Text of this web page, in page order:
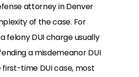
attorney in Denver
of the case. For
felony DUI charge usually
a misdemeanor DUI
first-time DUI case, most